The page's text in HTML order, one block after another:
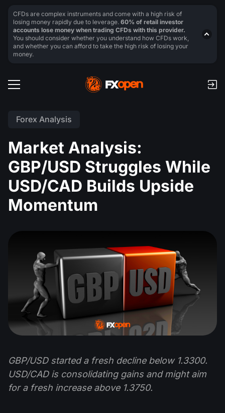
Forex Analysis
Market Analysis:
GBP/USD Struggles While
USD/CAD Builds Upside
Momentum
GBP/USD started a fresh decline below 1.3300.
USD/CAD is consolidating gains and might aim
for a fresh increase above 1.3750.
CFDs are complex instruments and come with a high risk of
losing money rapidly due to leverage. 60% of retail investor
accounts lose money when trading CFDs with this provider.
You should consider whether you understand how CFDs work,
and whether you can afford to take the high risk of losing your
money.